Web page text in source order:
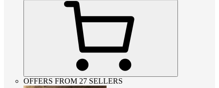
OFFERS FROM 27 SELLERS